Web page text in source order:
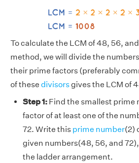
To calculate the LCM of 48, 56,
method, we will divide the
their prime factors (preferably
of these divisors gives the LCM of
Step 1: Find the smallest prime
factor of at least one of the
72. Write this prime number(2)
given numbers(48, 56, and
the ladder arrangement.